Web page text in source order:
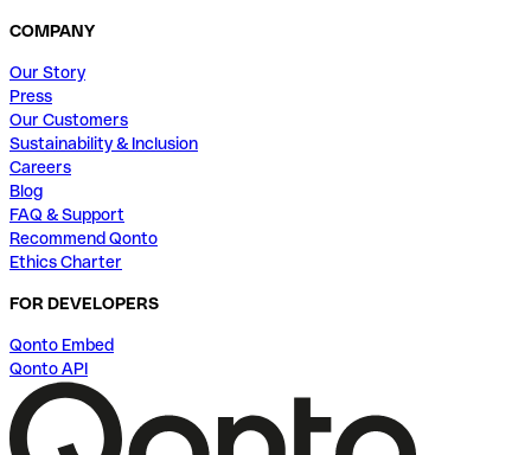
COMPANY
Our Story
Press
Our Customers
Sustainability & Inclusion
Careers
Blog
FAQ & Support
Recommend Qonto
Ethics Charter
FOR DEVELOPERS
Qonto Embed
Qonto API